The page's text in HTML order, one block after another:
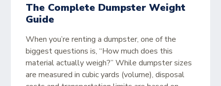
The Complete Dumpster Weight
Guide
When you’re renting a dumpster, one of the
biggest questions is, “How much does this
material actually weigh?” While dumpster sizes
are measured in cubic yards (volume), disposal